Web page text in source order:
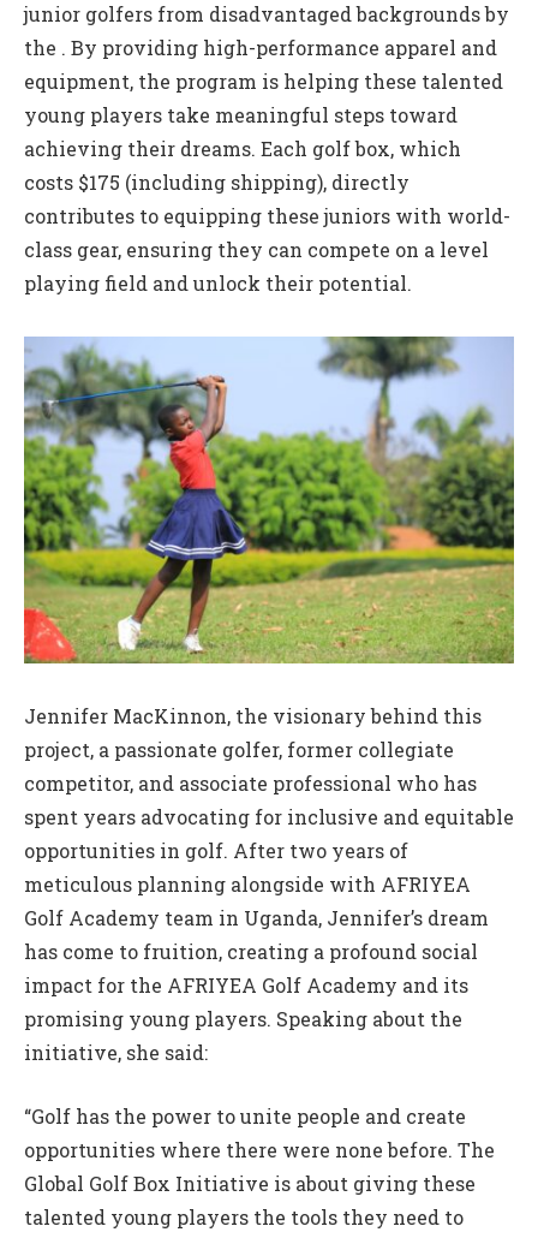
junior golfers from disadvantaged backgrounds by
the . By providing high-performance apparel and
equipment, the program is helping these talented
young players take meaningful steps toward
achieving their dreams. Each golf box, which
costs $175 (including shipping), directly
contributes to equipping these juniors with world-
class gear, ensuring they can compete on a level
playing field and unlock their potential.
Jennifer MacKinnon, the visionary behind this
project, a passionate golfer, former collegiate
competitor, and associate professional who has
spent years advocating for inclusive and equitable
opportunities in golf. After two years of
meticulous planning alongside with AFRIYEA
Golf Academy team in Uganda, Jennifer’s dream
has come to fruition, creating a profound social
impact for the AFRIYEA Golf Academy and its
promising young players. Speaking about the
initiative, she said:
“Golf has the power to unite people and create
opportunities where there were none before. The
Global Golf Box Initiative is about giving these
talented young players the tools they need to